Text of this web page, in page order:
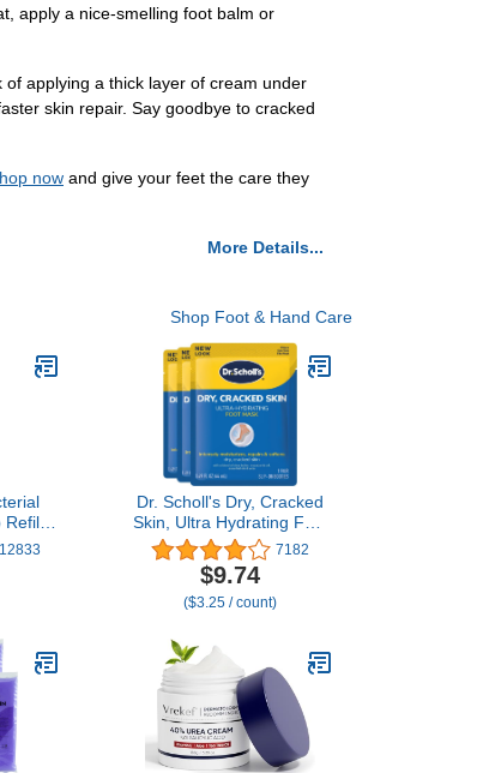
apply a nice-smelling foot balm or
applying a thick layer of cream under
skin repair. Say goodbye to cracked
now and give your feet the care they
More Details...
Shop Foot & Hand Care
Refill,
50
May
12833
Dr. Scholl's Dry, Cracked
Skin, Ultra Hydrating Foot
Mask, 3 Pairs Moisturizing
Socks: Intensely
Moisturizes Repairs and
Softens Rough Dry Skin
for Dry Cracked Feet
7182
$9.74
($3.25 / count)